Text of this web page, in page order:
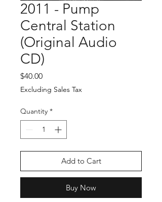
2011 - Pump
Central Station
(Original Audio
CD)
$40.00Price
Excluding Sales Tax
Quantity *
Add to Cart
Buy Now